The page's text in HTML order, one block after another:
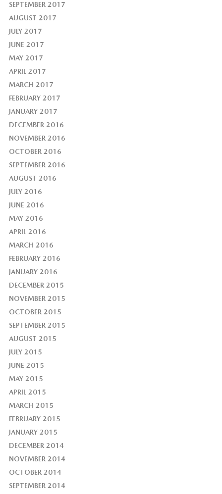
SEPTEMBER 2017
AUGUST 2017
JULY 2017
JUNE 2017
MAY 2017
APRIL 2017
MARCH 2017
FEBRUARY 2017
JANUARY 2017
DECEMBER 2016
NOVEMBER 2016
OCTOBER 2016
SEPTEMBER 2016
AUGUST 2016
JULY 2016
JUNE 2016
MAY 2016
APRIL 2016
MARCH 2016
FEBRUARY 2016
JANUARY 2016
DECEMBER 2015
NOVEMBER 2015
OCTOBER 2015
SEPTEMBER 2015
AUGUST 2015
JULY 2015
JUNE 2015
MAY 2015
APRIL 2015
MARCH 2015
FEBRUARY 2015
JANUARY 2015
DECEMBER 2014
NOVEMBER 2014
OCTOBER 2014
SEPTEMBER 2014